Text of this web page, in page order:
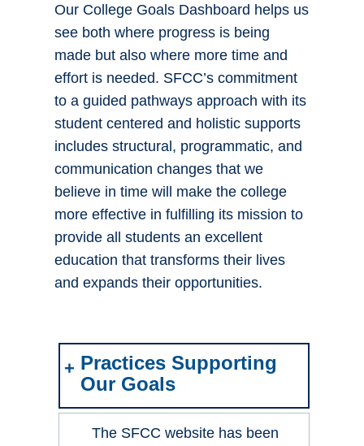
Our College Goals Dashboard helps us
see both where progress is being
made but also where more time and
effort is needed. SFCC’s commitment
to a guided pathways approach with its
student centered and holistic supports
includes structural, programmatic, and
communication changes that we
believe in time will make the college
more effective in fulfilling its mission to
provide all students an excellent
education that transforms their lives
and expands their opportunities.
Practices Supporting
Our Goals
The SFCC website has been